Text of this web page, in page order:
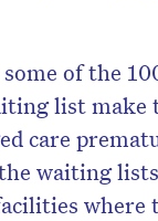
of the
list make
care
waiting
where